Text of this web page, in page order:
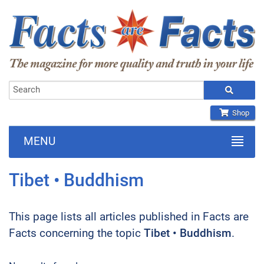
Shop
MENU
Tibet • Buddhism
This page lists all articles published in Facts are
Facts concerning the topic Tibet • Buddhism.